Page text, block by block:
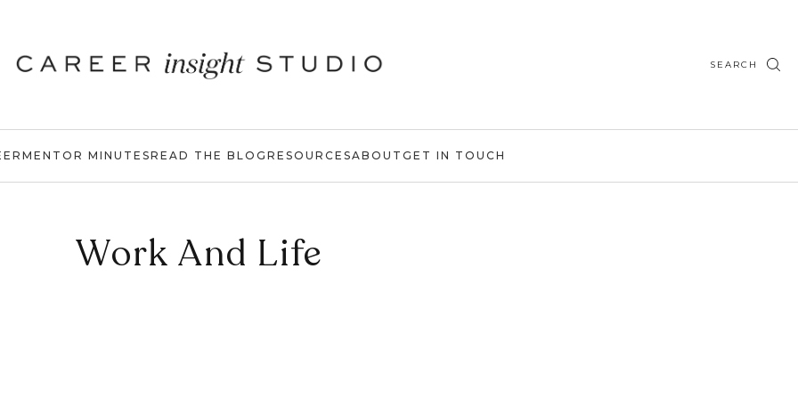
SEARCH
MENTOR MINUTESREAD THE BLOG RESOURCESABOUT GET IN TOUCH
Work And Life